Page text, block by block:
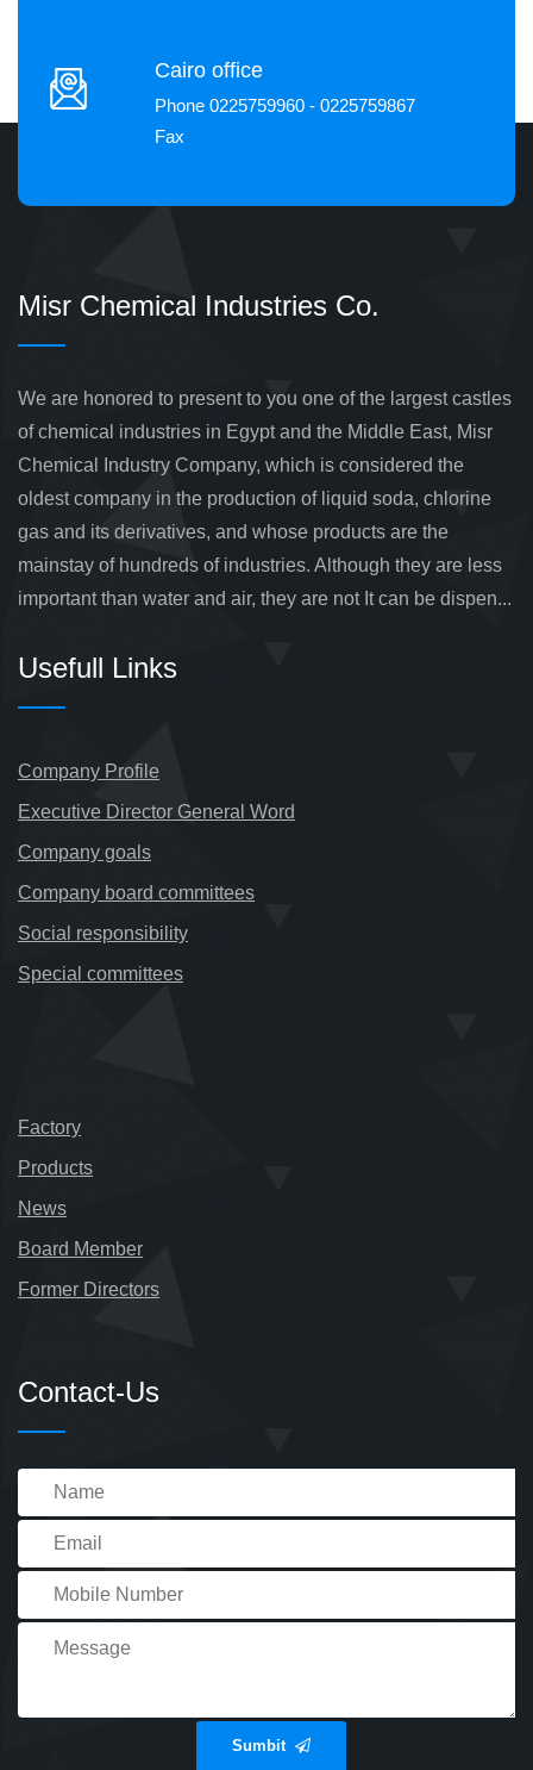
Cairo office
Phone 0225759960 - 0225759867
Fax
Misr Chemical Industries Co.
We are honored to present to you one of the largest castles
of chemical industries in Egypt and the Middle East, Misr
Chemical Industry Company, which is considered the
oldest company in the production of liquid soda, chlorine
gas and its derivatives, and whose products are the
mainstay of hundreds of industries. Although they are less
important than water and air, they are not It can be dispen...
Usefull Links
Company Profile
Executive Director General Word
Company goals
Company board committees
Social responsibility
Special committees
Factory
Products
News
Board Member
Former Directors
Contact-Us
Sumbit